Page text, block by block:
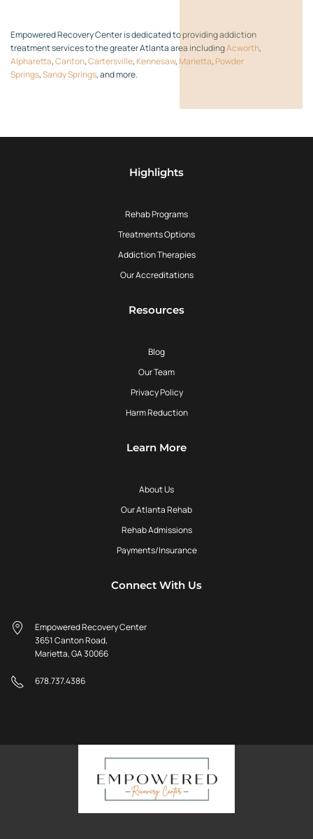
Empowered Recovery Center is dedicated to providing addiction
treatment services to the greater Atlanta area includingAcworth,
Alpharetta,Canton,Cartersville, Kennesaw, Marietta, Powder
Springs,Sandy Springs, and more.
Highlights
Rehab Programs
Treatments Options
Addiction Therapies
Our Accreditations
Resources
Blog
Our Team
Privacy Policy
Harm Reduction
Learn More
About Us
Our Atlanta Rehab
Rehab Admissions
Payments/Insurance
Connect With Us
Empowered Recovery Center
3651 Canton Road,
Marietta, GA 30066
678.737.4386